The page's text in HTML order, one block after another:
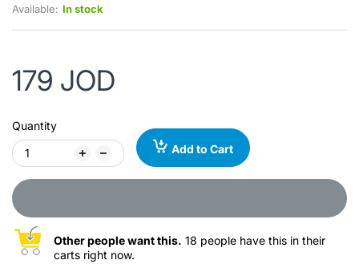
Available: In stock
179 JOD
Quantity
Add to Cart
Other people want this. 18 people have this in their
carts right now.